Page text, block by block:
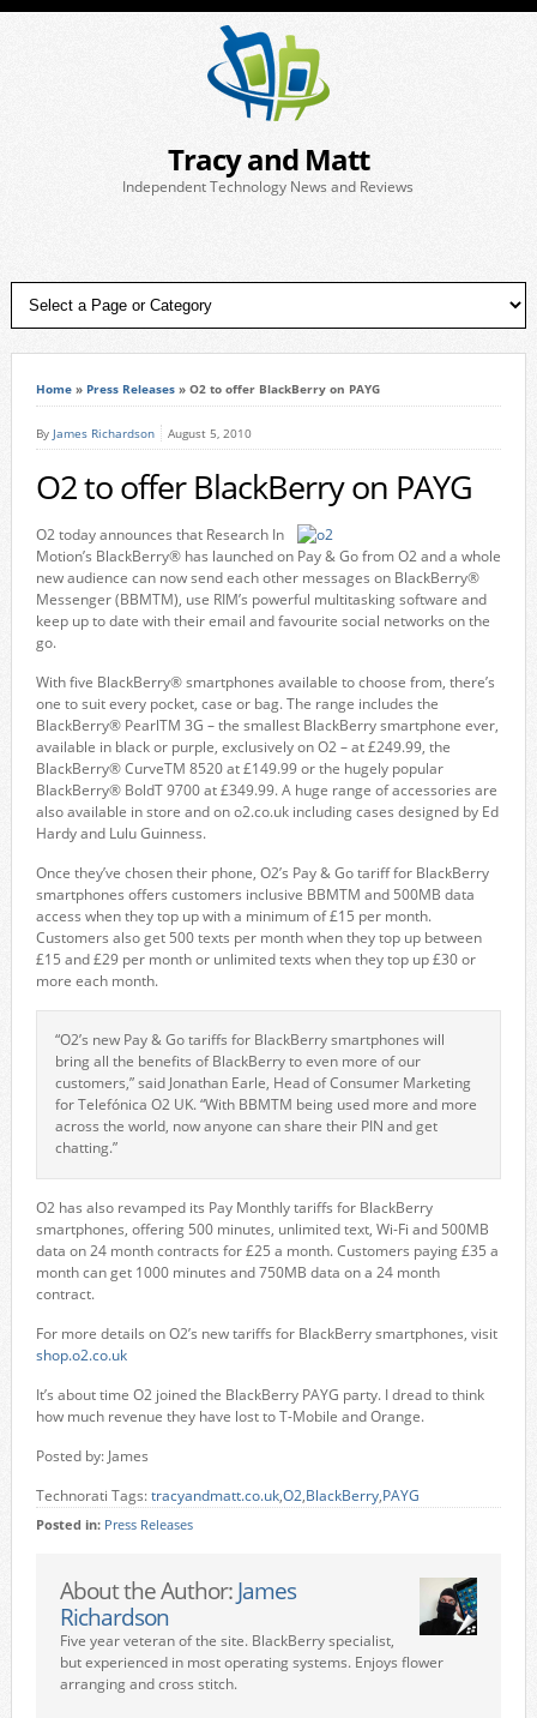
Tracy and Matt
Independent Technology News and Reviews
Home» Press Releases» O2 to offer BlackBerry on PAYG
By James Richardson August 5, 2010
O2 to offer BlackBerry on PAYG
O2 today announces that Research In
Motion’s BlackBerry® has launched on Pay & Go from O2 and a whole
new audience can now send each other messages on BlackBerry®
Messenger (BBMTM), use RIM’s powerful multitasking software and
keep up to date with their email and favourite social networks on the
go.
With five BlackBerry® smartphones available to choose from, there’s
one to suit every pocket, case or bag. The range includes the
BlackBerry® PearlTM 3G – the smallest BlackBerry smartphone ever,
available in black or purple, exclusively on O2 – at £249.99, the
BlackBerry® CurveTM 8520 at £149.99 or the hugely popular
BlackBerry® BoldT 9700 at £349.99. A huge range of accessories are
also available in store and on o2.co.uk including cases designed by Ed
Hardy and Lulu Guinness.
Once they’ve chosen their phone, O2’s Pay & Go tariff for BlackBerry
smartphones offers customers inclusive BBMTM and 500MB data
access when they top up with a minimum of £15 per month.
Customers also get 500 texts per month when they top up between
£15 and £29 per month or unlimited texts when they top up £30 or
more each month.
“O2’s new Pay & Go tariffs for BlackBerry smartphones will
bring all the benefits of BlackBerry to even more of our
customers,” said Jonathan Earle, Head of Consumer Marketing
for Telefónica O2 UK. “With BBMTM being used more and more
across the world, now anyone can share their PIN and get
chatting.”
O2 has also revamped its Pay Monthly tariffs for BlackBerry
smartphones, offering 500 minutes, unlimited text, Wi-Fi and 500MB
data on 24 month contracts for £25 a month. Customers paying £35 a
month can get 1000 minutes and 750MB data on a 24 month
contract.
For more details on O2’s new tariffs for BlackBerry smartphones, visit
shop.o2.co.uk
It’s about time O2 joined the BlackBerry PAYG party. I dread to think
how much revenue they have lost to T-Mobile and Orange.
Posted by: James
Technorati Tags:tracyandmatt.co.uk,O2,BlackBerry,PAYG
Posted in: Press Releases
About the Author: James
Richardson
Five year veteran of the site. BlackBerry specialist,
but experienced in most operating systems. Enjoys flower
arranging and cross stitch.